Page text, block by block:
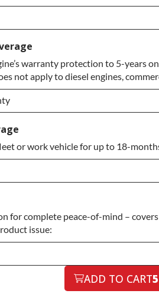
warranty protection to 5-years
not apply to diesel engines,
or work vehicle for up to 18-
for complete peace-of-mind –
issue:
ADD TO CART